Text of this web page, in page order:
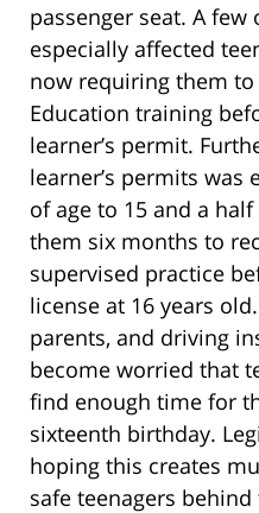
passenger seat. A
especially affected
now requiring them to
Education training
learner’s permit.
learner’s permits was
of age to 15 and a
them six months to
supervised practice
license at 16 years
parents, and driving
become worried that
find enough time for
sixteenth birthday.
hoping this creates
safe teenagers